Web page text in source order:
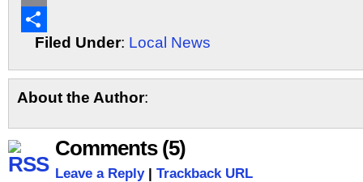
Email
ShareFiled Under: Local News
About the Author:
Comments (5)
Leave a Reply| Trackback URL